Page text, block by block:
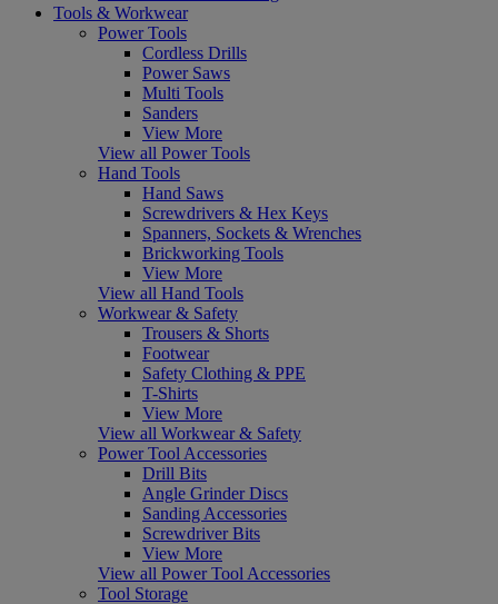
Tools & Workwear
Power Tools
Cordless Drills
Power Saws
Multi Tools
Sanders
View More
View all Power Tools
Hand Tools
Hand Saws
Screwdrivers & Hex Keys
Spanners, Sockets & Wrenches
Brickworking Tools
View More
View all Hand Tools
Workwear & Safety
Trousers & Shorts
Footwear
Safety Clothing & PPE
T-Shirts
View More
View all Workwear & Safety
Power Tool Accessories
Drill Bits
Angle Grinder Discs
Sanding Accessories
Screwdriver Bits
View More
View all Power Tool Accessories
Tool Storage